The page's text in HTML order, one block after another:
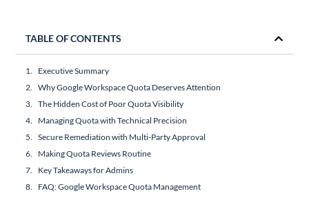
TABLE OF CONTENTS
Executive Summary
Why Google Workspace Quota Deserves Attention
The Hidden Cost of Poor Quota Visibility
Managing Quota with Technical Precision
Secure Remediation with Multi-Party Approval
Making Quota Reviews Routine
Key Takeaways for Admins
FAQ: Google Workspace Quota Management